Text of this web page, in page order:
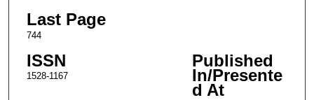
Last Page
744
ISSN
1528-1167
Published
In/Presente
d At